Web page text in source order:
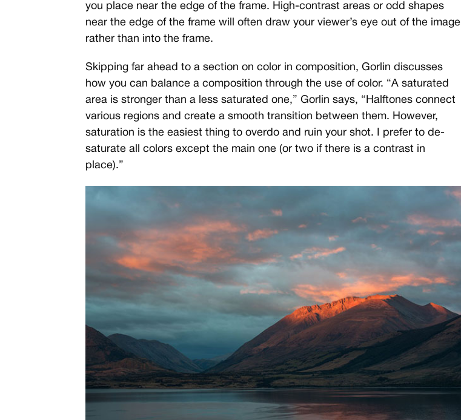
you place near the edge of the frame. High-contrast areas or odd shapes
near the edge of the frame will often draw your viewer’s eye out of the image
rather than into the frame.
Skipping far ahead to a section on color in composition, Gorlin discusses
how you can balance a composition through the use of color. “A saturated
area is stronger than a less saturated one,” Gorlin says, “Halftones connect
various regions and create a smooth transition between them. However,
saturation is the easiest thing to overdo and ruin your shot. I prefer to de-
saturate all colors except the main one (or two if there is a contrast in
place).”